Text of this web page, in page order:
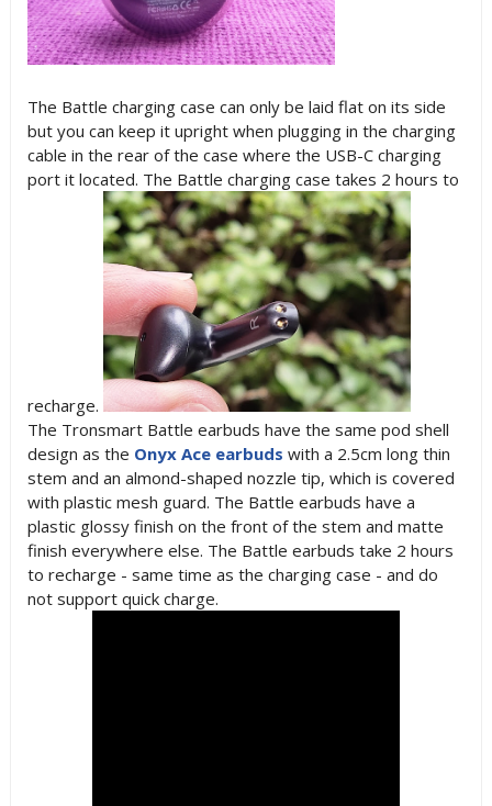
The Battle charging case can only be laid flat on its side
but you can keep it upright when plugging in the charging
cable in the rear of the case where the USB-C charging
port it located. The Battle charging case takes 2 hours to
recharge.
The Tronsmart Battle earbuds have the same pod shell
design as the Onyx Ace earbuds with a 2.5cm long thin
stem and an almond-shaped nozzle tip, which is covered
with plastic mesh guard. The Battle earbuds have a
plastic glossy finish on the front of the stem and matte
finish everywhere else. The Battle earbuds take 2 hours
to recharge - same time as the charging case - and do
not support quick charge.